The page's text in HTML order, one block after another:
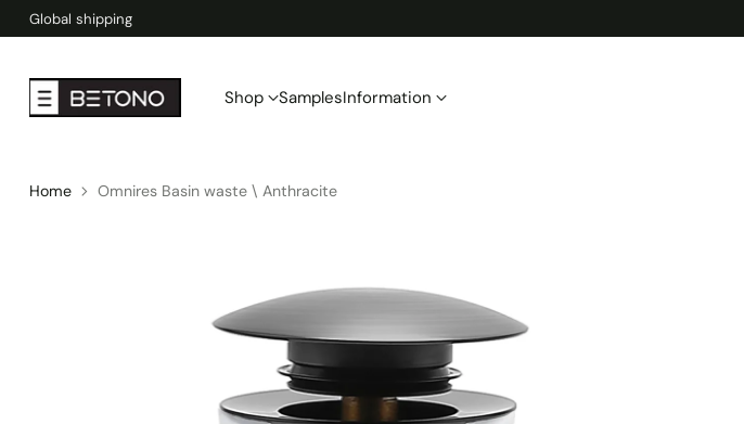
Shop SamplesInformation
Global shipping
Home Omnires Basin waste \ Anthracite